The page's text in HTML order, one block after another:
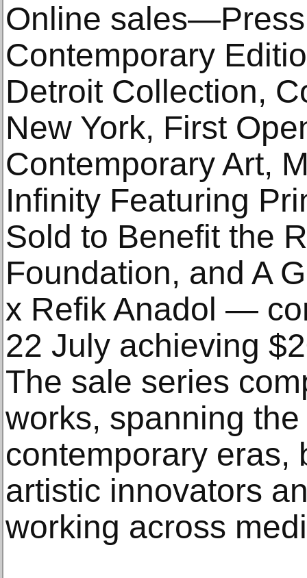
Online
Contemporary
Detroit Collection,
New York, First
Contemporary Art,
Infinity Featuring
Sold to Benefit the
Foundation, and A
x Refik Anadol —
22 July achieving
The sale series
works, spanning
contemporary eras,
artistic innovators
working across